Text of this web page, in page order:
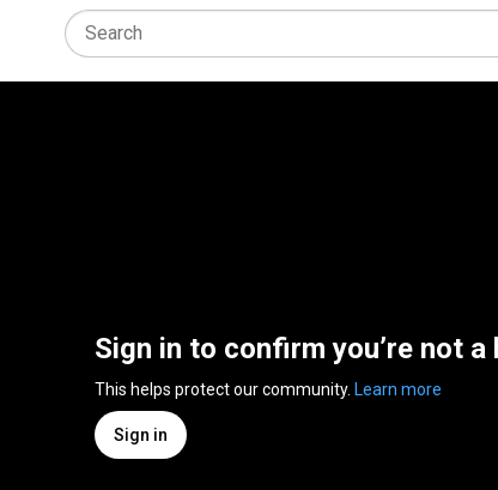
Sign in to confirm you’re not a
This helps protect our community. Learn more
Sign in